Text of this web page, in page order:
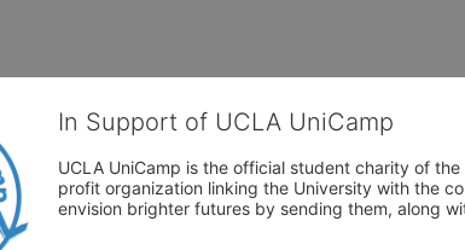
In Support of UCLA UniCamp
UCLA UniCamp is the official student charity of
profit organization linking the University with the
envision brighter futures by sending them, along